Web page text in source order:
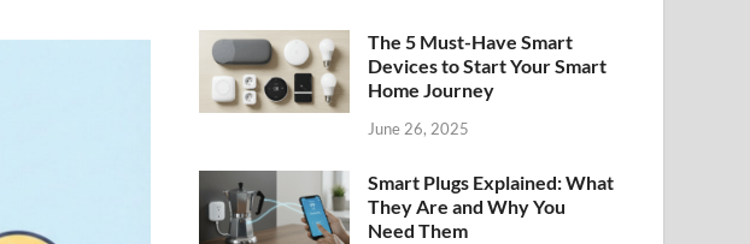
The 5 Must-Have Smart
Devices to Start Your Smart
Home Journey
June 26, 2025
Smart Plugs Explained: What
They Are and Why You
Need Them